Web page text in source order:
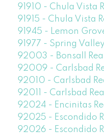
91910 - Chula Vista
91915 - Chula Vista
91945 - Lemon
91977 - Spring
92003 - Bonsall
92009 - Carlsbad
92010 - Carlsbad
92011 - Carlsbad
92024 - Encinitas
92025 - Escondido
92026 - Escondido